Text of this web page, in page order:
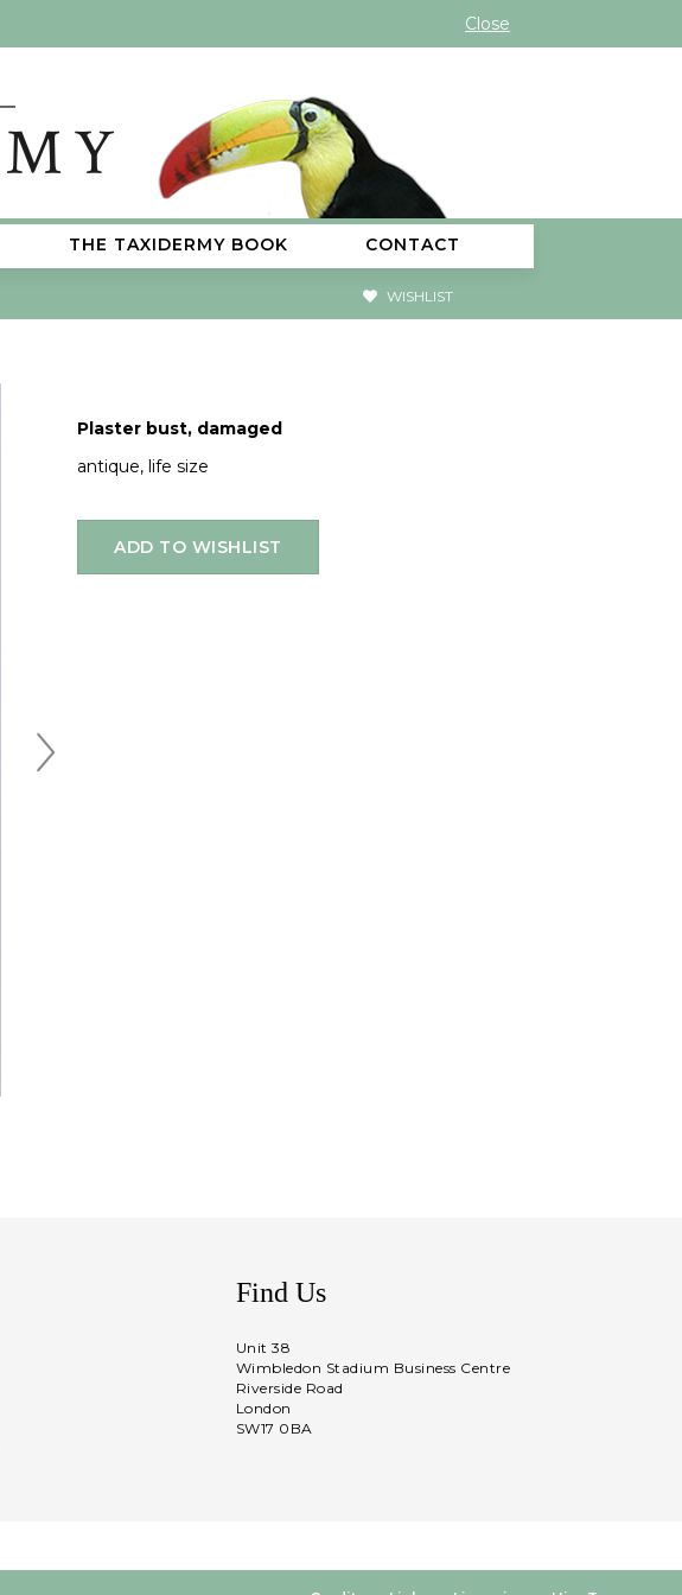
Close
THE TAXIDERMY BOOK CONTACT
WISHLIST
Next
Plaster bust, damaged
antique, life size
ADD TO WISHLIST
Find Us
Unit 38
Wimbledon Stadium Business Centre
Riverside Road
London
SW17 0BA